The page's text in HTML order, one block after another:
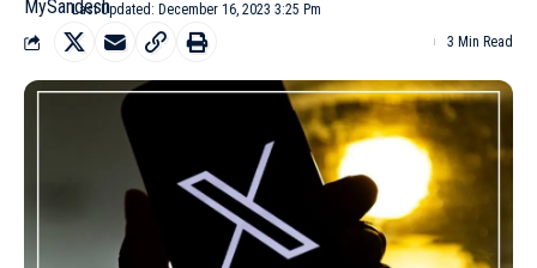
Last Updated: December 16, 2023 3:25 Pm
3 Min Read